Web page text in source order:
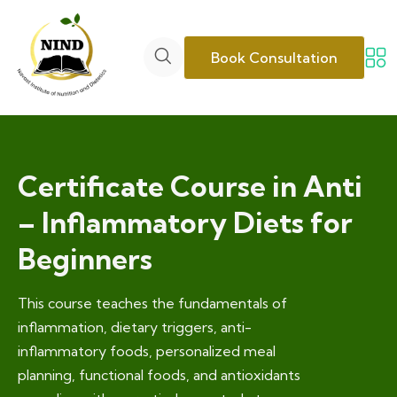
Book Consultation
Certificate Course in Anti
– Inflammatory Diets for
Beginners
This course teaches the fundamentals of
inflammation, dietary triggers, anti-
inflammatory foods, personalized meal
planning, functional foods, and antioxidants